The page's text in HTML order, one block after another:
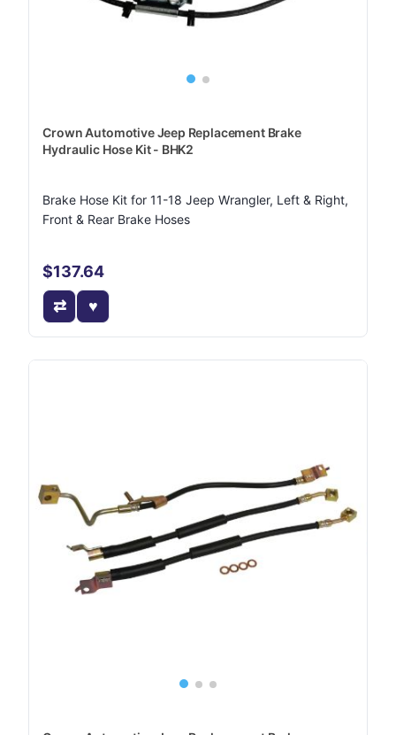
Crown Automotive Jeep Replacement Brake
Hydraulic Hose Kit - BHK2
Brake Hose Kit for 11-18 Jeep Wrangler, Left & Right,
Front & Rear Brake Hoses
$137.64